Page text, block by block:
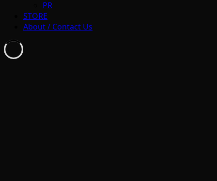
PR
STORE
About / Contact Us